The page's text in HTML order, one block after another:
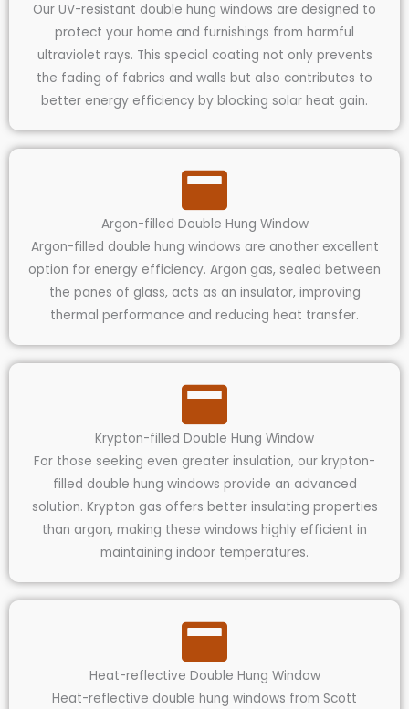
Our UV-resistant double hung windows are designed to
protect your home and furnishings from harmful
ultraviolet rays. This special coating not only prevents
the fading of fabrics and walls but also contributes to
better energy efficiency by blocking solar heat gain.
Argon-filled Double Hung Window
Argon-filled double hung windows are another excellent
option for energy efficiency. Argon gas, sealed between
the panes of glass, acts as an insulator, improving
thermal performance and reducing heat transfer.
Krypton-filled Double Hung Window
For those seeking even greater insulation, our krypton-
filled double hung windows provide an advanced
solution. Krypton gas offers better insulating properties
than argon, making these windows highly efficient in
maintaining indoor temperatures.
Heat-reflective Double Hung Window
Heat-reflective double hung windows from Scott